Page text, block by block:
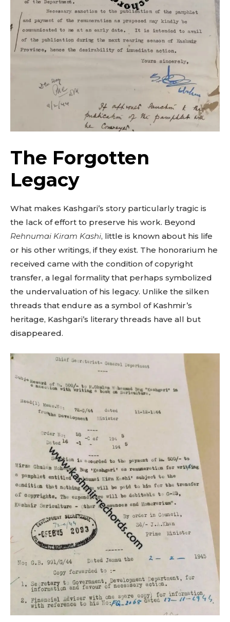
The Forgotten
Legacy
What makes Kashgari’s story particularly tragic is
the lack of effort to preserve his work. Beyond
Rehnumai Kiram Kashi, little is known about his life
or his other writings, if they exist. The honorarium he
received came with the condition of copyright
transfer, a legal formality that perhaps symbolized
the undervaluation of his legacy. Unlike the silken
threads that endure as a symbol of Kashmir’s
heritage, Kashgari’s literary threads have all but
disappeared.